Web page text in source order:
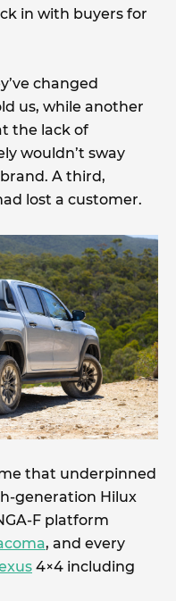
in with buyers for
changed
us, while another
the lack of
wouldn’t sway
brand. A third,
lost a customer.
that underpinned
generation Hilux
F platform
, and every
4×4 including